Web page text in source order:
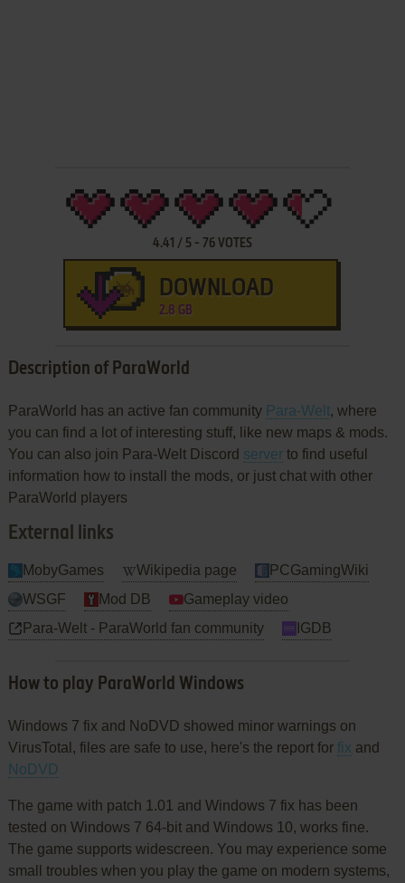
4.41 / 5- 76VOTES
DOWNLOAD
2.8 GB
Description of ParaWorld
ParaWorld has an active fan community Para-Welt, where
you can find a lot of interesting stuff, like new maps & mods.
You can also join Para-Welt Discord serverto find useful
information how to install the mods, or just chat with other
ParaWorld players
External links
MobyGames Wikipedia page
PCGamingWiki
WSGF
Mod DB
Gameplay video
Para-Welt - ParaWorld fan community
IGDB
How to play ParaWorld Windows
Windows 7 fix and NoDVD showed minor warnings on
VirusTotal, files are safe to use, here's the report for fix and
NoDVD
The game with patch 1.01 and Windows 7 fix has been
tested on Windows 7 64-bit and Windows 10, works fine.
The game supports widescreen. You may experience some
small troubles when you play the game on modern systems,